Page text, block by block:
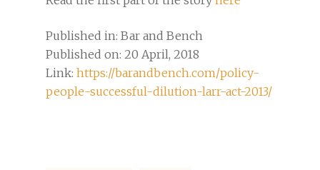
Published in: Bar and Bench
Published on: 20 April, 2018
Link: https://barandbench.com/policy-
people-successful-dilution-larr-act-2013/